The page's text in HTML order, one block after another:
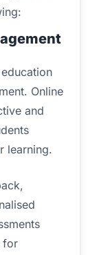
Online
and
learning.
for